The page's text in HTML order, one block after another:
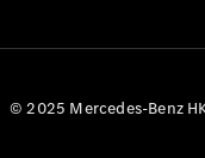
© 2025 Mercedes-Benz